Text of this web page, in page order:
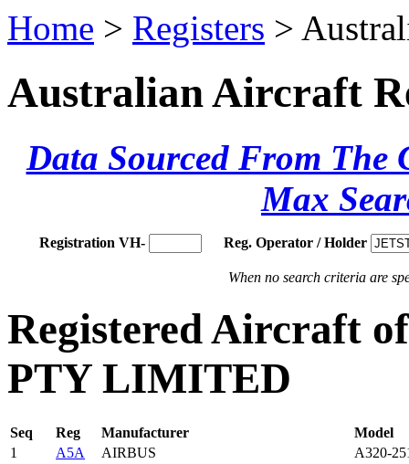
Home > Registers >
Australian Aircraft
Data Sourced From The
Max
Registration VH- Reg. Operator / Holder
When no search criteria are
Registered Aircraft
PTY LIMITED
Seq Reg Manufacturer
Model
1
A5A AIRBUS
A320-